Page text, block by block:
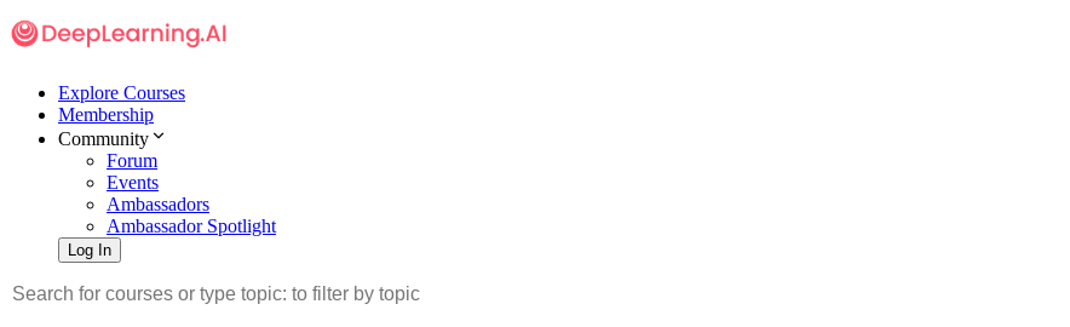
Explore Courses
Membership
Community
Forum
Events
Ambassadors
Ambassador Spotlight
Log In